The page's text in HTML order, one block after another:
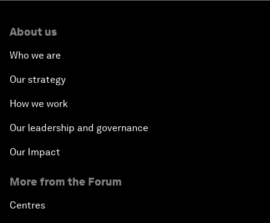
About us
Who we are
Our strategy
How we work
Our leadership and governance
Our Impact
More from the Forum
Centres